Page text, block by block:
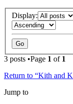
Display:
3 posts •Page 1 of 1
Return to “Kith and
Jump to